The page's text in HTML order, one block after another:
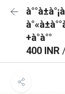
+à°à°°
400 INR